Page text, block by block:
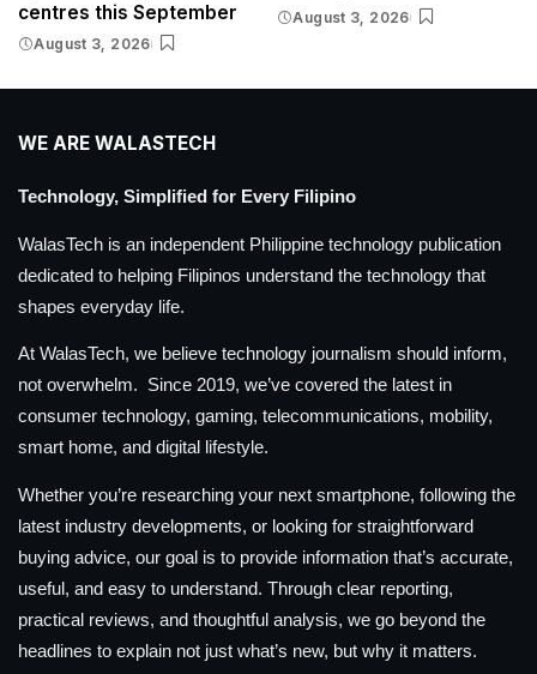
centres this September
August 3, 2026
August 3, 2026
WE ARE WALASTECH
Technology, Simplified for Every Filipino
WalasTech is an independent Philippine technology publication
dedicated to helping Filipinos understand the technology that
shapes everyday life.
At WalasTech, we believe technology journalism should inform,
not overwhelm. Since 2019, we’ve covered the latest in
consumer technology, gaming, telecommunications, mobility,
smart home, and digital lifestyle.
Whether you’re researching your next smartphone, following the
latest industry developments, or looking for straightforward
buying advice, our goal is to provide information that’s accurate,
useful, and easy to understand. Through clear reporting,
practical reviews, and thoughtful analysis, we go beyond the
headlines to explain not just what’s new, but why it matters.